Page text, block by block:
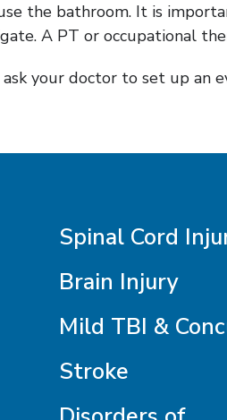
the bathroom. It is
A PT or occupational
ask your doctor to set up
Spinal Cord
Brain Injury
Mild TBI &
Stroke